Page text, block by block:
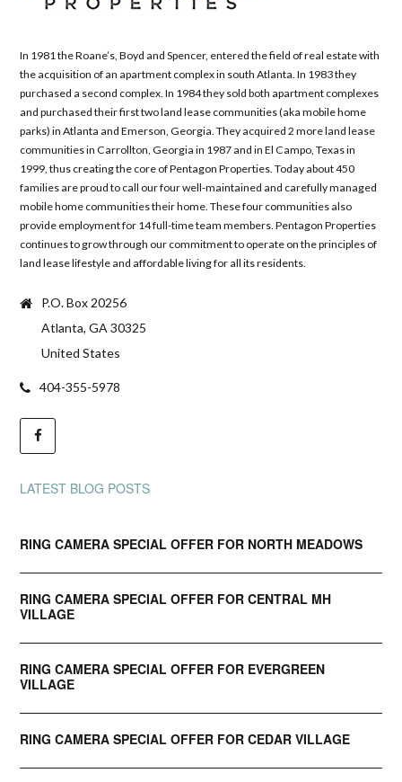
In 1981 the Roane’s, Boyd and Spencer, entered the field of real estate with
the acquisition of an apartment complex in south Atlanta. In 1983 they
purchased a second complex. In 1984 they sold both apartment complexes
and purchased their first two land lease communities (aka mobile home
parks) in Atlanta and Emerson, Georgia. They acquired 2 more land lease
communities in Carrollton, Georgia in 1987 and in El Campo, Texas in
1999, thus creating the core of Pentagon Properties. Today about 450
families are proud to call our four well-maintained and carefully managed
mobile home communities their home. These four communities also
provide employment for 14 full-time team members. Pentagon Properties
continues to grow through our commitment to operate on the principles of
land lease lifestyle and affordable living for all its residents.
P.O. Box 20256
Atlanta, GA 30325
United States
404-355-5978
LATEST BLOG POSTS
RING CAMERA SPECIAL OFFER FOR NORTH MEADOWS
RING CAMERA SPECIAL OFFER FOR CENTRAL MH
VILLAGE
RING CAMERA SPECIAL OFFER FOR EVERGREEN
VILLAGE
RING CAMERA SPECIAL OFFER FOR CEDAR VILLAGE